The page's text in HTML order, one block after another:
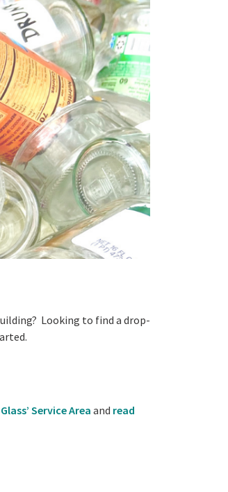
Looking to find a drop-
Service Area and read